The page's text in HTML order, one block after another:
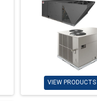
VIEW PRODUCTS